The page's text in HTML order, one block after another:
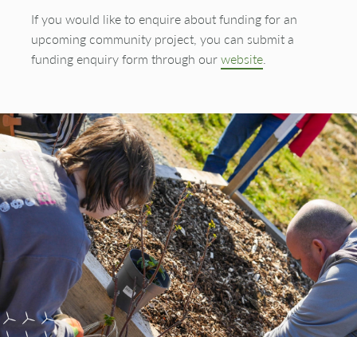
If you would like to enquire about funding for an
upcoming community project, you can submit a
funding enquiry form through ourwebsite.